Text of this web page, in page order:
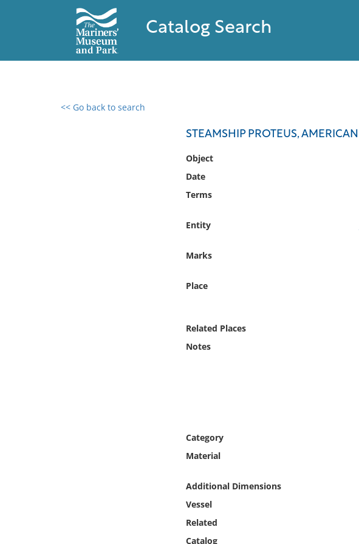
Catalog Search
<< Go back to search
STEAMSHIP PROTEUS, AMERICAN
Object
Date
Terms
Entity
Marks
Place
Related Places
Notes
Category
Material
Additional Dimensions
Vessel
Related
Catalog
0 results found